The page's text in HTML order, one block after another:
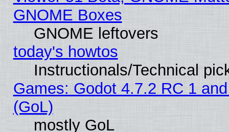
GNOME Boxes
GNOME leftovers
today's howtos
Instructionals/Technical
Games: Godot 4.7.2 RC 1
(GoL)
mostly GoL